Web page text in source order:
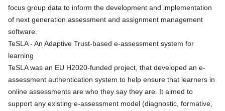
focus group data to inform the development and implementation
of next generation assessment and assignment management
software.
TeSLA - An Adaptive Trust-based e-assessment system for
learning
TeSLAwas an EU H2020-funded project, that developed an e-
assessment authentication system to help ensure that learners in
online assessments are who they say they are. It aimed to
support any existing e-assessment model (diagnostic, formative,